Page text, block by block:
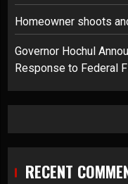
Homeowner shoots
Governor Hochul
Response to Federal
RECENT